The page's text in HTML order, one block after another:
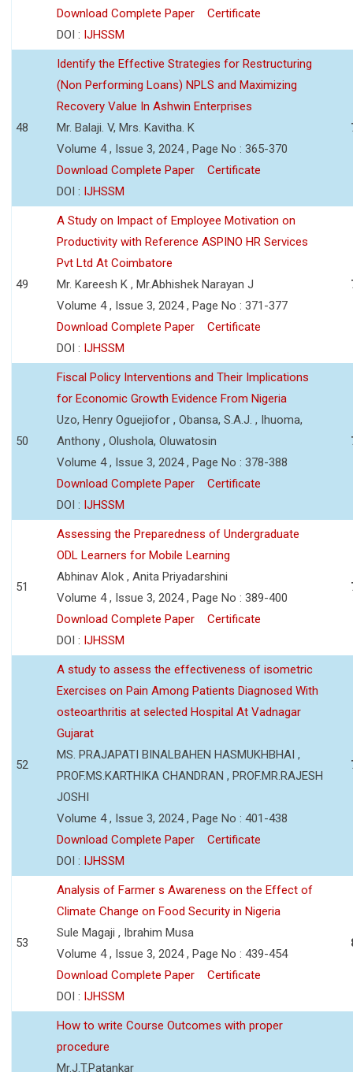
Download Complete Paper
Certificate
DOI : IJHSSM
48
Identify the Effective Strategies for Restructuring
(Non Performing Loans) NPLS and Maximizing
Recovery Value In Ashwin Enterprises
Mr. Balaji. V, Mrs. Kavitha. K
Volume 4 , Issue 3, 2024 , Page No : 365-370
Download Complete Paper
Certificate
DOI : IJHSSM
49
A Study on Impact of Employee Motivation on
Productivity with Reference ASPINO HR Services
Pvt Ltd At Coimbatore
Mr. Kareesh K , Mr.Abhishek Narayan J
Volume 4 , Issue 3, 2024 , Page No : 371-377
Download Complete Paper
Certificate
DOI : IJHSSM
50
Fiscal Policy Interventions and Their Implications
for Economic Growth Evidence From Nigeria
Uzo, Henry Oguejiofor , Obansa, S.A.J. , Ihuoma,
Anthony , Olushola, Oluwatosin
Volume 4 , Issue 3, 2024 , Page No : 378-388
Download Complete Paper
Certificate
DOI : IJHSSM
51
Assessing the Preparedness of Undergraduate
ODL Learners for Mobile Learning
Abhinav Alok , Anita Priyadarshini
Volume 4 , Issue 3, 2024 , Page No : 389-400
Download Complete Paper
Certificate
DOI : IJHSSM
52
A study to assess the effectiveness of isometric
Exercises on Pain Among Patients Diagnosed With
osteoarthritis at selected Hospital At Vadnagar
Gujarat
MS. PRAJAPATI BINALBAHEN HASMUKHBHAI ,
PROF.MS.KARTHIKA CHANDRAN , PROF.MR.RAJESH
JOSHI
Volume 4 , Issue 3, 2024 , Page No : 401-438
Download Complete Paper
Certificate
DOI : IJHSSM
53
Analysis of Farmer s Awareness on the Effect of
Climate Change on Food Security in Nigeria
Sule Magaji , Ibrahim Musa
Volume 4 , Issue 3, 2024 , Page No : 439-454
Download Complete Paper
Certificate
DOI : IJHSSM
How to write Course Outcomes with proper
procedure
Mr.J.T.Patankar